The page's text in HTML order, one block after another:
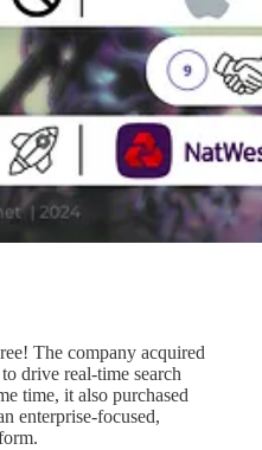
The company acquired
drive real-time search
time, it also purchased
enterprise-focused,